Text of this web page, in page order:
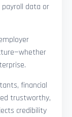
data or
financial
trustworthy,
credibility